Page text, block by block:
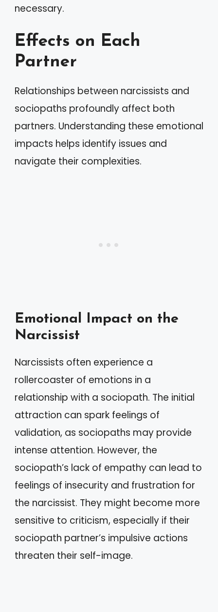
necessary.
Effects on Each
Partner
Relationships between narcissists and
sociopaths profoundly affect both
partners. Understanding these emotional
impacts helps identify issues and
navigate their complexities.
Emotional Impact on the
Narcissist
Narcissists often experience a
rollercoaster of emotions in a
relationship with a sociopath. The initial
attraction can spark feelings of
validation, as sociopaths may provide
intense attention. However, the
sociopath’s lack of empathy can lead to
feelings of insecurity and frustration for
the narcissist. They might become more
sensitive to criticism, especially if their
sociopath partner’s impulsive actions
threaten their self-image.